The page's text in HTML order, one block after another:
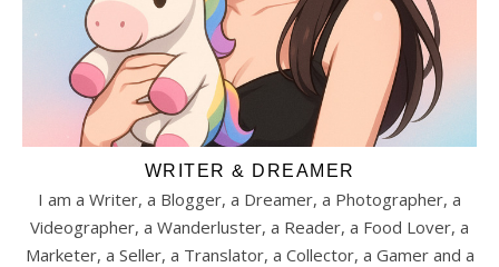
WRITER & DREAMER
I am a Writer, a Blogger, a Dreamer, a Photographer, a
Videographer, a Wanderluster, a Reader, a Food Lover, a
Marketer, a Seller, a Translator, a Collector, a Gamer and a